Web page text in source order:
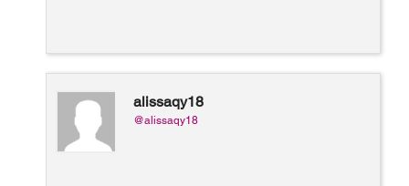
alissaqy18
@alissaqy18